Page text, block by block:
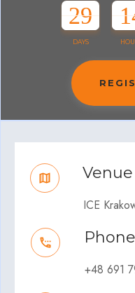
29
DAYS
ICE
Phone
+48 691